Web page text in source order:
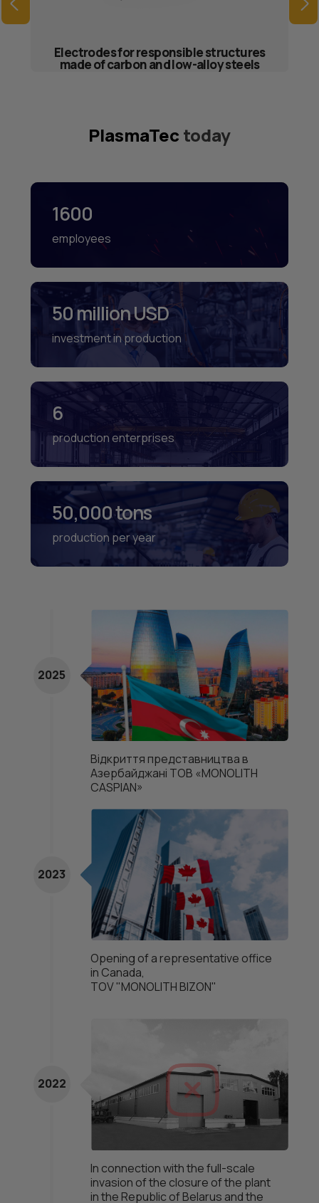
Electrodes for responsible structures
made of carbon and low-alloy steels
PlasmaTec today
1600
employees
50 million USD
investment in production
6
production enterprises
50,000 tons
production per year
2025
Відкриття представництва в
Азербайджані ТОВ «MONOLITH
CASPIAN»
2023
Opening of a representative office
in Canada,
TOV "MONOLITH BIZON"
2022
In connection with the full-scale
invasion of the closure of the plant
in the Republic of Belarus and the